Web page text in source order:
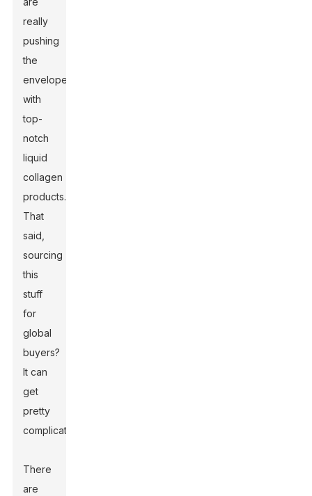
really
pushing
the
envelope
with
top-
notch
liquid
collagen
products.
That
said,
sourcing
this
stuff
for
global
buyers?
It can
get
pretty
complicated.
There
are